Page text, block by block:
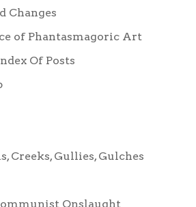
Changes
of Phantasmagoric Art
Of Posts
Creeks, Gullies, Gulches
Onslaught